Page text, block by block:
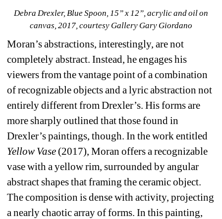
Debra Drexler, Blue Spoon, 15” x 12”, acrylic and oil on
canvas, 2017, courtesy Gallery Gary Giordano
Moran’s abstractions, interestingly, are not
completely abstract. Instead, he engages his
viewers from the vantage point of a combination
of recognizable objects and a lyric abstraction not
entirely different from Drexler’s. His forms are
more sharply outlined that those found in
Drexler’s paintings, though. In the work entitled
Yellow Vase (2017), Moran offers a recognizable
vase with a yellow rim, surrounded by angular
abstract shapes that framing the ceramic object.
The composition is dense with activity, projecting
a nearly chaotic array of forms. In this painting,